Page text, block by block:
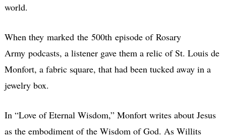
world.
When they marked the 500th episode of Rosary
Army podcasts, a listener gave them a relic of St. Louis de
Monfort, a fabric square, that had been tucked away in a
jewelry box.
In “Love of Eternal Wisdom,” Monfort writes about Jesus
as the embodiment of the Wisdom of God. As Willits